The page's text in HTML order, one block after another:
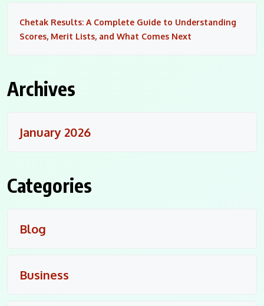
Chetak Results: A Complete Guide to Understanding
Scores, Merit Lists, and What Comes Next
Archives
January 2026
Categories
Blog
Business